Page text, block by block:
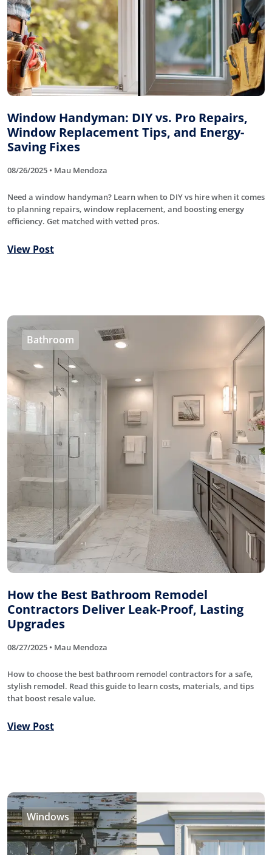
Window Handyman: DIY vs. Pro Repairs,
Window Replacement Tips, and Energy-
Saving Fixes
08/26/2025 • Mau Mendoza
Need a window handyman? Learn when to DIY vs hire when it comes
to planning repairs, window replacement, and boosting energy
efficiency. Get matched with vetted pros.
View Post
Bathroom
How the Best Bathroom Remodel
Contractors Deliver Leak-Proof, Lasting
Upgrades
08/27/2025 • Mau Mendoza
How to choose the best bathroom remodel contractors for a safe,
stylish remodel. Read this guide to learn costs, materials, and tips
that boost resale value.
View Post
Windows